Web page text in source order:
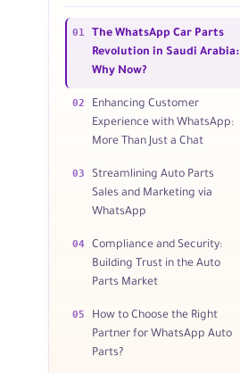
01
The WhatsApp Car Parts
Revolution in Saudi Arabia:
Why Now?
02
Enhancing Customer
Experience with WhatsApp:
More Than Just a Chat
03
Streamlining Auto Parts
Sales and Marketing via
WhatsApp
04
Compliance and Security:
Building Trust in the Auto
Parts Market
05
How to Choose the Right
Partner for WhatsApp Auto
Parts?